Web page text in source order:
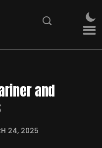
and
24, 2025